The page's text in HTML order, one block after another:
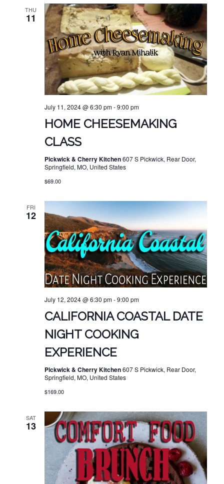
THU
11
July 11, 2024 @ 6:30 pm-9:00 pm
HOME CHEESEMAKING
CLASS
Pickwick & Cherry Kitchen607 S Pickwick, Rear Door,
Springfield, MO, United States
$69.00
FRI
12
July 12, 2024 @ 6:30 pm-9:00 pm
CALIFORNIA COASTAL DATE
NIGHT COOKING
EXPERIENCE
Pickwick & Cherry Kitchen607 S Pickwick, Rear Door,
Springfield, MO, United States
$169.00
SAT
13